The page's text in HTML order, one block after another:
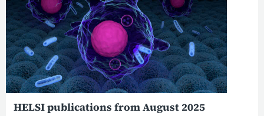
HELSI publications from August 2025